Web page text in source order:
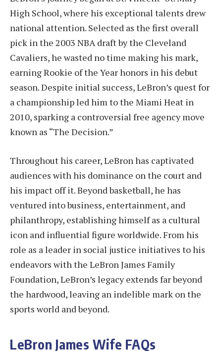
High School, where his exceptional talents drew
national attention. Selected as the first overall
pick in the 2003 NBA draft by the Cleveland
Cavaliers, he wasted no time making his mark,
earning Rookie of the Year honors in his debut
season. Despite initial success, LeBron’s quest for
a championship led him to the Miami Heat in
2010, sparking a controversial free agency move
known as “The Decision.”
Throughout his career, LeBron has captivated
audiences with his dominance on the court and
his impact off it. Beyond basketball, he has
ventured into business, entertainment, and
philanthropy, establishing himself as a cultural
icon and influential figure worldwide. From his
role as a leader in social justice initiatives to his
endeavors with the LeBron James Family
Foundation, LeBron’s legacy extends far beyond
the hardwood, leaving an indelible mark on the
sports world and beyond.
LeBron James Wife FAQs